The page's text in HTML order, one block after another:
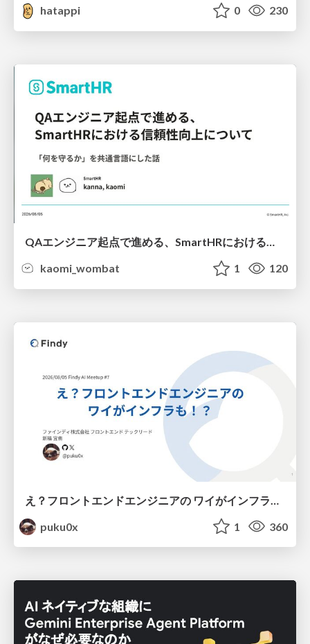
hatappi 0 230
QAエンジニア起点で進める、SmartHRにおける信頼性向上について
kaomi_wombat
1 120
puku0x
1 360